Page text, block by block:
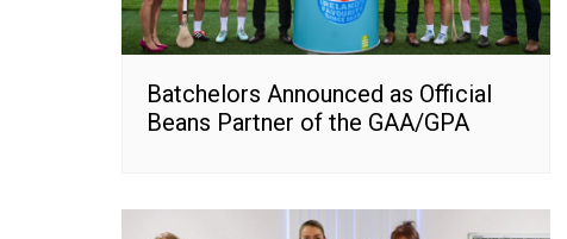
Batchelors Announced as Official
Beans Partner of the GAA/GPA